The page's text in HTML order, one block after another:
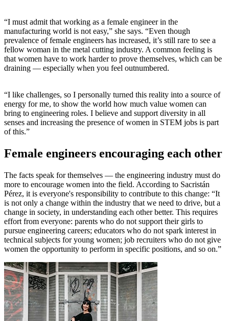
“I must admit that working as a female engineer in the
manufacturing world is not easy,” she says. “Even though
prevalence of female engineers has increased, it’s still rare to see a
fellow woman in the metal cutting industry. A common feeling is
that women have to work harder to prove themselves, which can be
draining — especially when you feel outnumbered.
“I like challenges, so I personally turned this reality into a source of
energy for me, to show the world how much value women can
bring to engineering roles. I believe and support diversity in all
senses and increasing the presence of women in STEM jobs is part
of this.”
Female engineers encouraging each other
The facts speak for themselves — the engineering industry must do
more to encourage women into the field. According to Sacristán
Pérez, it is everyone's responsibility to contribute to this change: “It
is not only a change within the industry that we need to drive, but a
change in society, in understanding each other better. This requires
effort from everyone: parents who do not support their girls to
pursue engineering careers; educators who do not spark interest in
technical subjects for young women; job recruiters who do not give
women the opportunity to perform in specific positions, and so on.”